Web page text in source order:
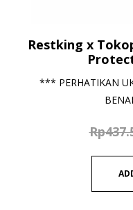
Restking x
*** PERHATIKAN
Rp